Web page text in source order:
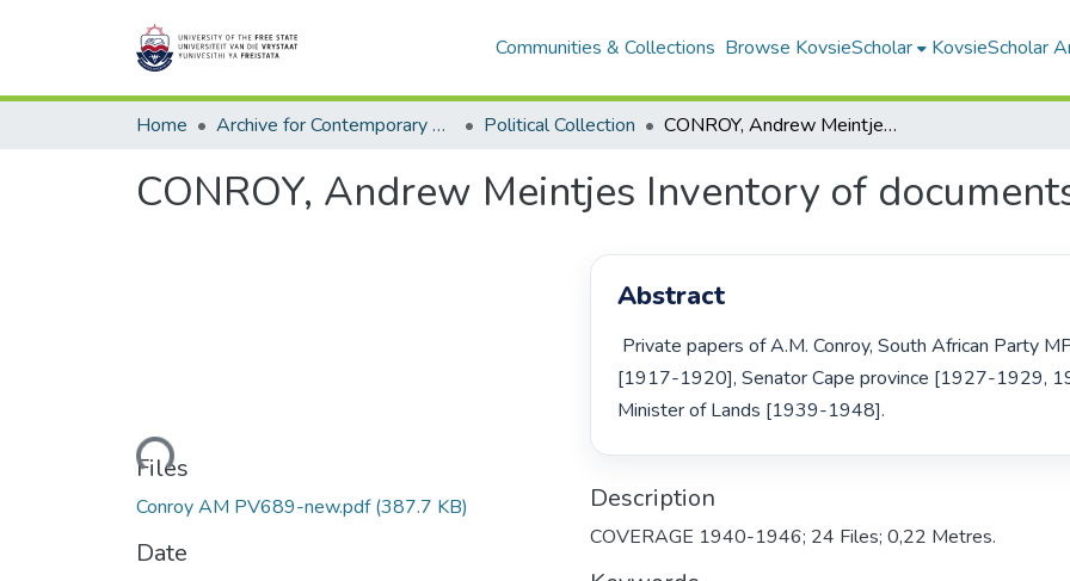
Communities & Collections Browse KovsieScholar KovsieScholar
Home Archive for Contemporary Affairs (ARCA) Political Collection CONROY, Andrew Meintjes Inventory of documents
CONROY, Andrew Meintjes Inventory of
Loading...
Files
Conroy AM PV689-new.pdf(387.7 KB)
Date
Abstract
[1917-1920], Senator Cape province [1927-1929,
Minister of Lands [1939-1948].
Description
COVERAGE 1940-1946; 24 Files; 0,22 Metres.